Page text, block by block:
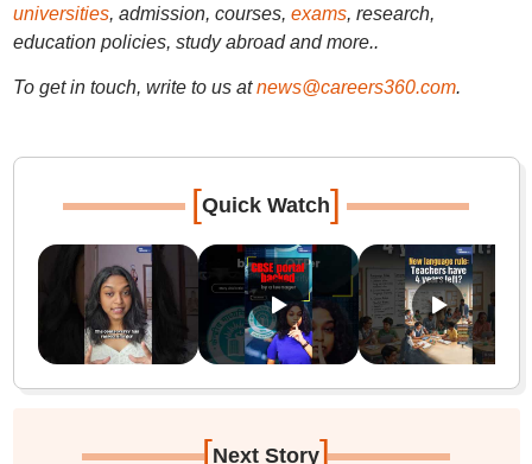
universities, admission, courses, exams, research,
education policies, study abroad and more..
To get in touch, write to us at news@careers360.com.
[Quick Watch]
[Next Story]